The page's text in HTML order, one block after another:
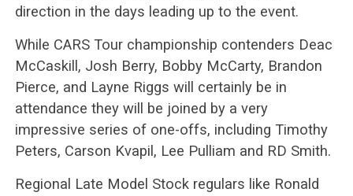
direction in the days leading up to the event.
While CARS Tour championship contenders Deac
McCaskill, Josh Berry, Bobby McCarty, Brandon
Pierce, and Layne Riggs will certainly be in
attendance they will be joined by a very
impressive series of one-offs, including Timothy
Peters, Carson Kvapil, Lee Pulliam and RD Smith.
Regional Late Model Stock regulars like Ronald